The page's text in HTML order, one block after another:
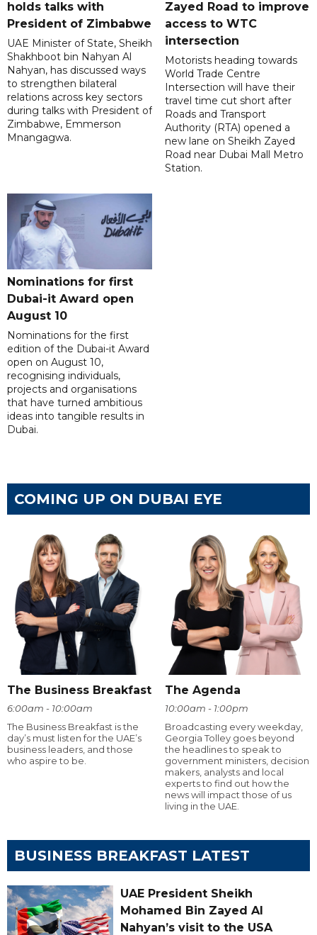
holds talks with
President of Zimbabwe
UAE Minister of State, Sheikh
Shakhboot bin Nahyan Al
Nahyan, has discussed ways
to strengthen bilateral
relations across key sectors
during talks with President of
Zimbabwe, Emmerson
Mnangagwa.
Zayed Road to improve
access to WTC
intersection
Motorists heading towards
World Trade Centre
Intersection will have their
travel time cut short after
Roads and Transport
Authority (RTA) opened a
new lane on Sheikh Zayed
Road near Dubai Mall Metro
Station.
Nominations for first
Dubai-it Award open
August 10
Nominations for the first
edition of the Dubai-it Award
open on August 10,
recognising individuals,
projects and organisations
that have turned ambitious
ideas into tangible results in
Dubai.
COMING UP ON DUBAI EYE
The Business Breakfast
6:00am - 10:00am
The Business Breakfast is the
day’s must listen for the UAE’s
business leaders, and those
who aspire to be.
The Agenda
10:00am - 1:00pm
Broadcasting every weekday,
Georgia Tolley goes beyond
the headlines to speak to
government ministers, decision
makers, analysts and local
experts to find out how the
news will impact those of us
living in the UAE.
BUSINESS BREAKFAST LATEST
UAE President Sheikh
Mohamed Bin Zayed Al
Nahyan’s visit to the USA